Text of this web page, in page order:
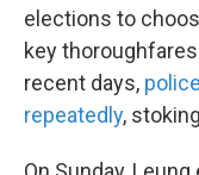
elections to
key
recent days,
repeatedly,